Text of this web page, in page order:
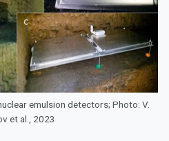
emulsion detectors; Photo: V.
et al., 2023